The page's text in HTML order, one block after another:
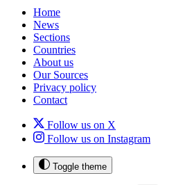
Home
News
Sections
Countries
About us
Our Sources
Privacy policy
Contact
Follow us on X
Follow us on Instagram
Toggle theme